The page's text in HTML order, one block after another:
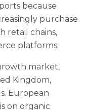
because
purchase
retail chains,
platforms.
market,
Kingdom,
European
on organic